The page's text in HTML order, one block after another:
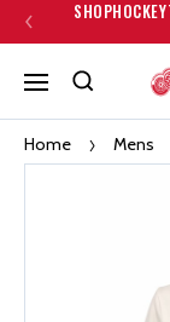
Home Mens